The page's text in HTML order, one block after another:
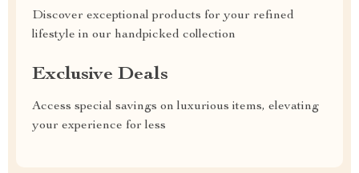
Discover exceptional products for your refined
lifestyle in our handpicked collection
Exclusive Deals
Access special savings on luxurious items, elevating
your experience for less